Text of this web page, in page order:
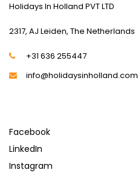
Holidays In Holland PVT LTD
2317, AJ Leiden, The Netherlands
+31 636 255447
info@holidaysinholland.com
Facebook
LinkedIn
Instagram